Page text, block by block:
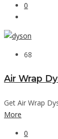
0
68
Air Wrap
Get Air Wrap
More
0